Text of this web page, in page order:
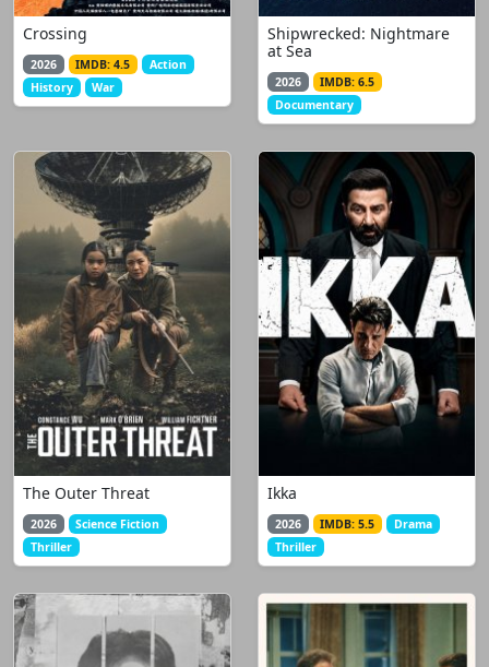
Crossing
2026 IMDB: 4.5
Action
History
War
Shipwrecked: Nightmare
at Sea
2026
IMDB: 6.5
Documentary
The Outer Threat
2026
Science Fiction
Thriller
Ikka
2026 IMDB: 5.5
Drama
Thriller